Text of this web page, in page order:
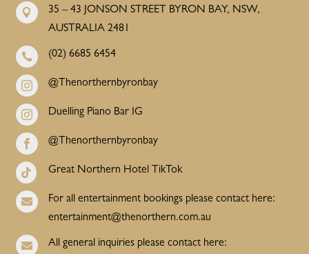

35 – 43 JONSON STREET BYRON BAY, NSW,
AUSTRALIA 2481
 (02) 6685 6454
 @Thenorthernbyronbay
 Duelling Piano Bar IG
 @Thenorthernbyronbay
 Great Northern Hotel TikTok

For all entertainment bookings please contact here:
entertainment@thenorthern.com.au
 All general inquiries please contact here: